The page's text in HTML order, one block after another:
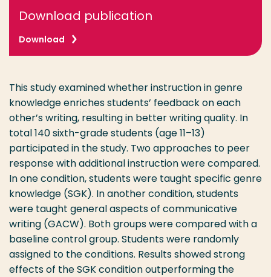
Download publication
Download
This study examined whether instruction in genre
knowledge enriches students’ feedback on each
other’s writing, resulting in better writing quality. In
total 140 sixth-grade students (age 11–13)
participated in the study. Two approaches to peer
response with additional instruction were compared.
In one condition, students were taught specific genre
knowledge (SGK). In another condition, students
were taught general aspects of communicative
writing (GACW). Both groups were compared with a
baseline control group. Students were randomly
assigned to the conditions. Results showed strong
effects of the SGK condition outperforming the